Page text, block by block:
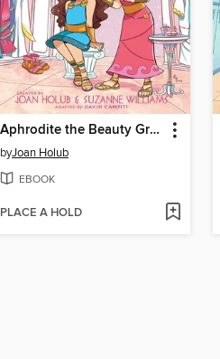
Aphrodite the Beauty Graphic Novel
byJoan Holub
EBOOK
PLACE A HOLD